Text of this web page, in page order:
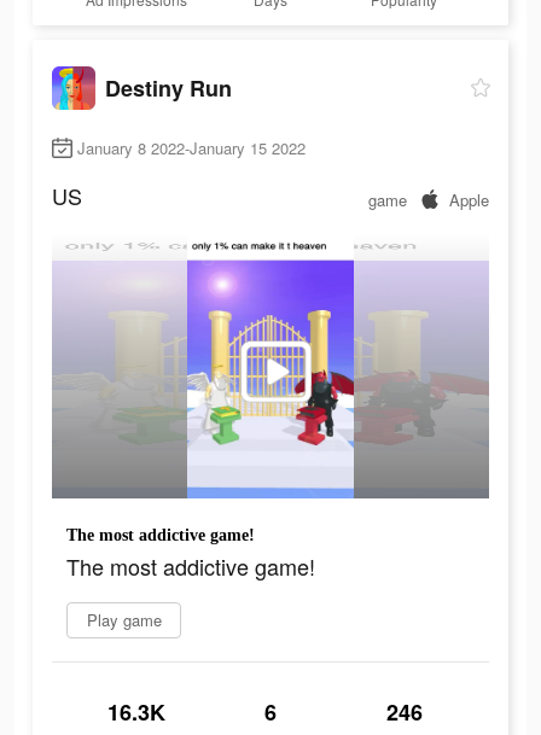
Destiny Run
January 8 2022-January 15 2022
US game Apple
The most addictive game!
The most addictive game!
Play game
16.3K 6 246